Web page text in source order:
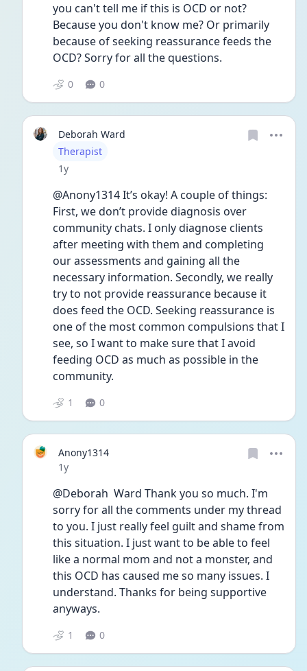
you can't tell me if this is OCD or not?
Because you don't know me? Or primarily
because of seeking reassurance feeds the
OCD? Sorry for all the questions.
0 0
Deborah Ward
User type
Therapist
Date posted
1y
@Anony1314 It’s okay! A couple of things:
First, we don’t provide diagnosis over
community chats. I only diagnose clients
after meeting with them and completing
our assessments and gaining all the
necessary information. Secondly, we really
try to not provide reassurance because it
does feed the OCD. Seeking reassurance is
one of the most common compulsions that I
see, so I want to make sure that I avoid
feeding OCD as much as possible in the
community.
1 0
Anony1314
Date posted
1y
@Deborah  Ward Thank you so much. I'm
sorry for all the comments under my thread
to you. I just really feel guilt and shame from
this situation. I just want to be able to feel
like a normal mom and not a monster, and
this OCD has caused me so many issues. I
understand. Thanks for being supportive
anyways.
1 0